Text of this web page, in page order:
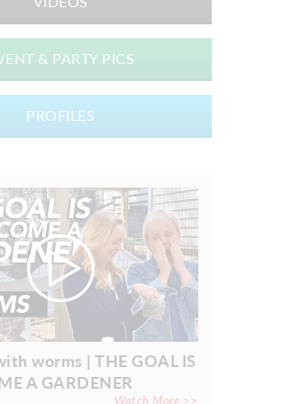
& PARTY PICS
PROFILES
worms | THE GOAL IS
A GARDENER
Watch More >>